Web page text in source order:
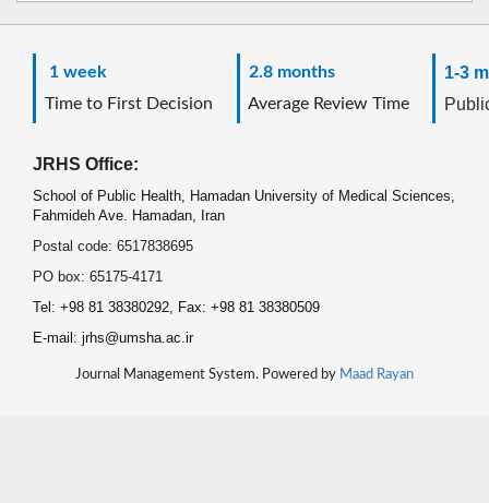
1 week
Time to First Decision
2.8 months
Average Review Time
1-3
JRHS Office:
School of Public Health, Hamadan University of Medical Sciences,
Fahmideh Ave. Hamadan, Iran
Postal code: 6517838695
PO box: 65175-4171
Tel: +98 81 38380292, Fax: +98 81 38380509
E-mail: jrhs@umsha.ac.ir
Journal Management System. Powered by Maad Rayan